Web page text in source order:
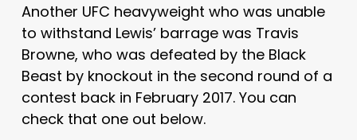
Another UFC heavyweight who was unable
to withstand Lewis’ barrage was Travis
Browne, who was defeated by the Black
Beast by knockout in the second round of a
contest back in February 2017. You can
check that one out below.